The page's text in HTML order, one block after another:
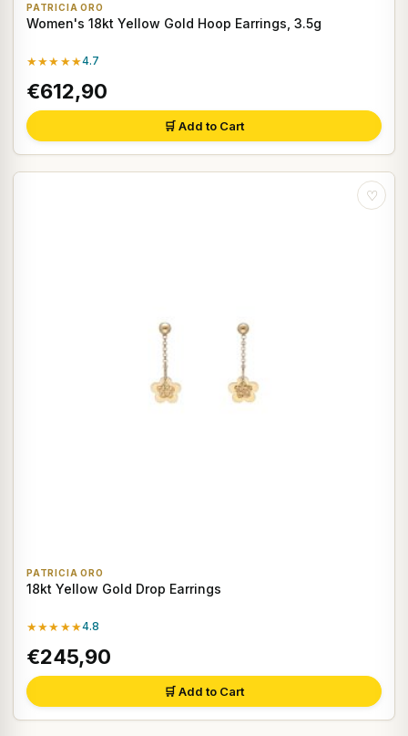
PATRICIA ORO
Women's 18kt Yellow Gold Hoop Earrings, 3.5g
★★★★★4.7
€612,90
🛒 Add to Cart
♡
PATRICIA ORO
18kt Yellow Gold Drop Earrings
★★★★★4.8
€245,90
🛒 Add to Cart